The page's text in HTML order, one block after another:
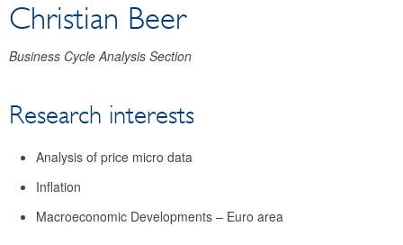
How monetary policy works
Economic outlook for Austria
Economists
Focus area: Central, Eastern and Southeastern Europe
(CESEE)
Christian Beer
Business Cycle Analysis Section
Research interests
Analysis of price micro data
Inflation
Macroeconomic Developments – Euro area